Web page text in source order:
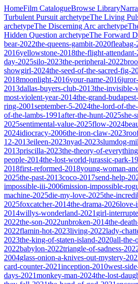
HomeFilm CatalogueBrowse Library
Turbulent Pursuit archetypeThe Living
archetypeThe Discerning Arc archetype
Hidden Question archetypeThe Forward
bear-2022the-queens-gambit-2020fleabag-
2016yellowstone-2018the-flight-
day-2025silo-2023the-peripheral-2022
showgirl-2024the-seed-of-the-sacred-fig-
2018moonlight-2016your-name-2016
2013dallas-buyers-club-2013the-invisible-
most-violent-year-2014the-grand-
ring-2001september-5-2024the-lord-of-
of-the-lambs-1991after-the-hunt-2025she-
2025sentimental-value-2025flow-2024
2024idiocracy-2006the-iron-claw-2023
12-2013eileen-2023nyad-2023slumdog-
2013priscilla-2023the-theory-of-
people-2014the-lost-world-jurassic-park-
2018first-reformed-2018young-woman-
2025the-past-2013coco-2017send-help-
impossible-iii-2006mission-impossible-
machine-2025die-my-love-2025the-
2025foxcatcher-2014the-drama-2026love-
2014willys-wonderland-2021 girl-
2022the-son-2022unbroken-2014the-
2022flamin-hot-2023living-2022lady-
2023the-king-of-staten-island-2020all-the-
2022babylon-2022triangle-of-sadness-
2004glass-onion-a-knives-out-mystery-
card-counter-2021inception-2010west-
days-2021monkey-man-2024the-lost-